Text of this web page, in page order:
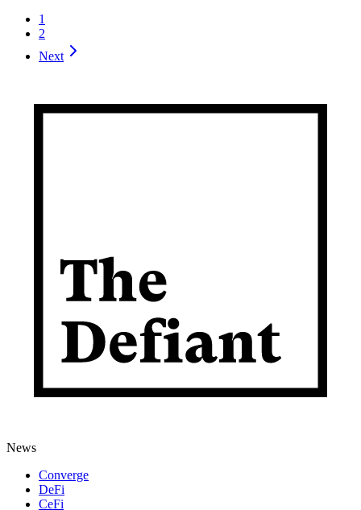
1
2
Next
News
Converge
DeFi
CeFi